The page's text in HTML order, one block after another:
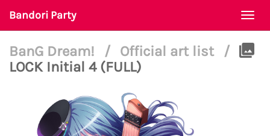
Bandori Party
BanG Dream! / Official art list
/
LOCK Initial 4 (FULL)